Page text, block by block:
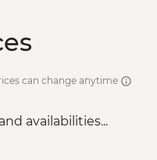
can change anytime
availabilities...